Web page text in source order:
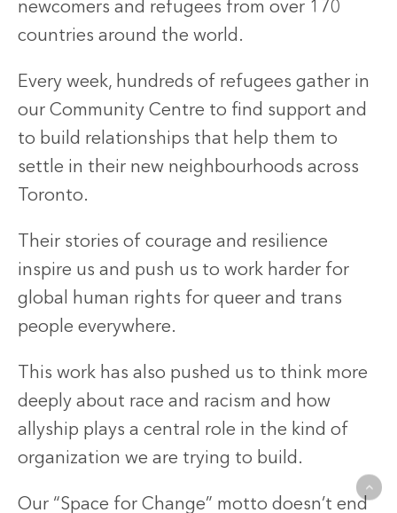
newcomers and refugees from over 170
countries around the world.
Every week, hundreds of refugees gather in
our Community Centre to find support and
to build relationships that help them to
settle in their new neighbourhoods across
Toronto.
Their stories of courage and resilience
inspire us and push us to work harder for
global human rights for queer and trans
people everywhere.
This work has also pushed us to think more
deeply about race and racism and how
allyship plays a central role in the kind of
organization we are trying to build.
Our “Space for Change” motto doesn’t end